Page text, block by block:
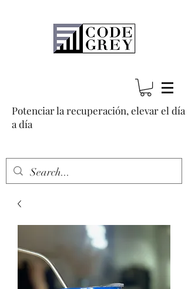
Potenciar la recuperación, elevar el día
a día